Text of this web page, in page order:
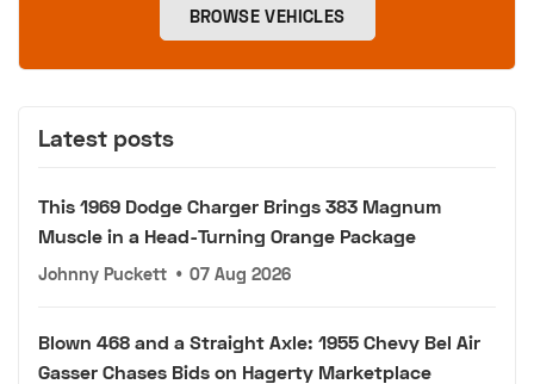
BROWSE VEHICLES
Latest posts
This 1969 Dodge Charger Brings 383 Magnum
Muscle in a Head-Turning Orange Package
Johnny Puckett • 07 Aug 2026
Blown 468 and a Straight Axle: 1955 Chevy Bel Air
Gasser Chases Bids on Hagerty Marketplace